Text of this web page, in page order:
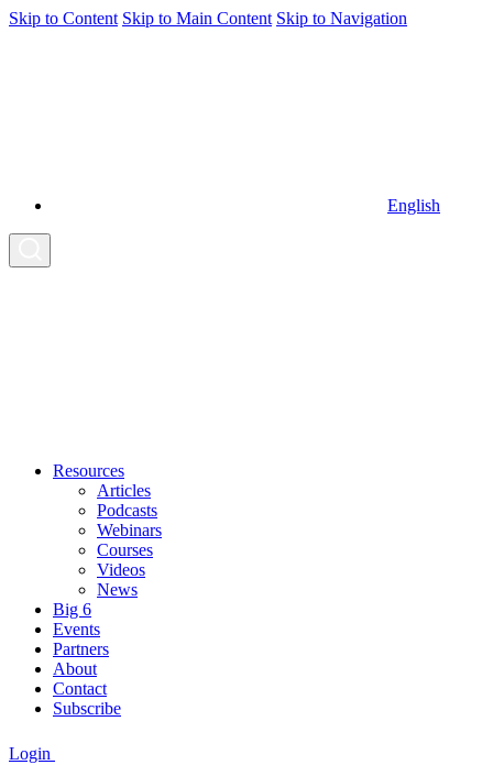
Skip to Content Skip to Main Content Skip to Navigation
English
Resources
Articles
Podcasts
Webinars
Courses
Videos
News
Big 6
Events
Partners
About
Contact
Subscribe
Login